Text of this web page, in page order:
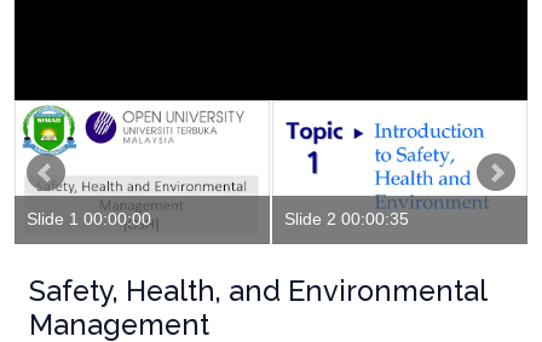
Slide 1 00:00:00 Slide 2 00:00:35
Safety, Health, and Environmental
Management